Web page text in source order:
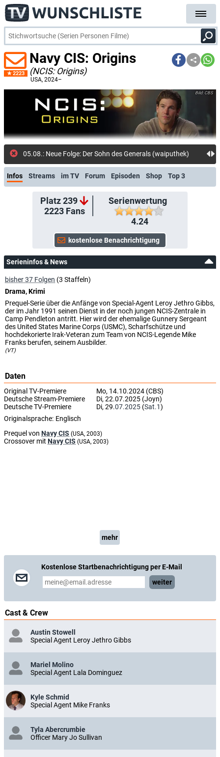
2223
Navy CIS: Origins
(NCIS: Origins)
USA, 2024–
CBS
05.08.: Neue Folge: Der Sohn des Generals (waiputhek)
Infos Streams im TV Forum Episoden Shop Top 3
Platz 239
2223Fans
Serienwertung
4.24
Serieninfos & News
bisher 37 Folgen (3 Staffeln)
Drama, Krimi
Prequel-Serie über die Anfänge von Special-Agent Leroy Jethro Gibbs,
der im Jahr 1991 seinen Dienst in der noch jungen NCIS-Zentrale in
Camp Pendleton antritt. Hier wird der ehemalige Gunnery Sergeant
des United States Marine Corps (USMC), Scharfschütze und
hochdekorierte Irak-Veteran zum Team von NCIS-Legende Mike
Franks berufen, seinem Ausbilder.
(VT)
Daten
Original TV-Premiere
Mo, 14.10.2024 (CBS)
Deutsche Stream-Premiere
Di, 22.07.2025 (Joyn)
Deutsche TV-Premiere
Di, 29.07.2025 (Sat.1)
Originalsprache: Englisch
Prequel von Navy CIS (USA, 2003)
Crossover mit Navy CIS (USA, 2003)
mehr
Kostenlose Startbenachrichtigung per E-Mail
weiter
Cast & Crew
Austin Stowell
Special Agent Leroy Jethro Gibbs
Mariel Molino
Special Agent Lala Dominguez
Kyle Schmid
Special Agent Mike Franks
Tyla Abercrumbie
Officer Mary Jo Sullivan